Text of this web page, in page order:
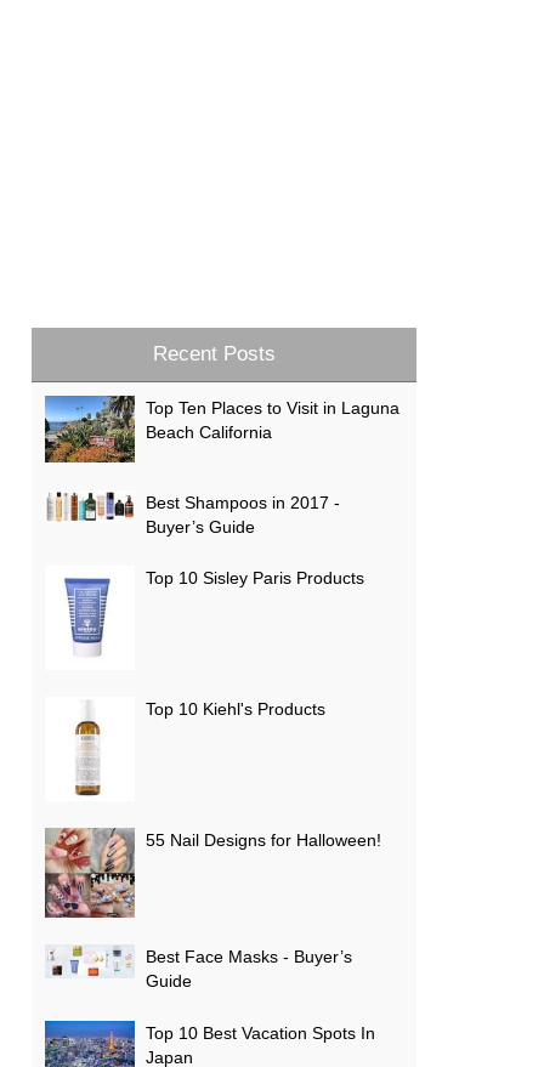
Recent Posts
Top Ten Places to Visit in Laguna
Beach California
Best Shampoos in 2017 -
Buyer’s Guide
Top 10 Sisley Paris Products
Top 10 Kiehl's Products
55 Nail Designs for Halloween!
Best Face Masks - Buyer’s
Guide
Top 10 Best Vacation Spots In
Japan